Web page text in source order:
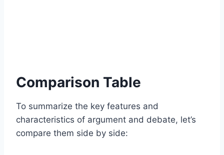
Comparison Table
To summarize the key features and
characteristics of argument and debate, let’s
compare them side by side: